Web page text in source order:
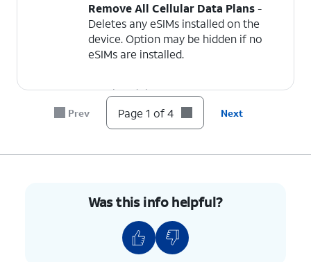
Remove All Cellular Data Plans-
Deletes any eSIMs installed on the
device. Option may be hidden if no
eSIMs are installed.
4. You've completed the steps!
Prev Page 1 of 4 Next
Was this info helpful?